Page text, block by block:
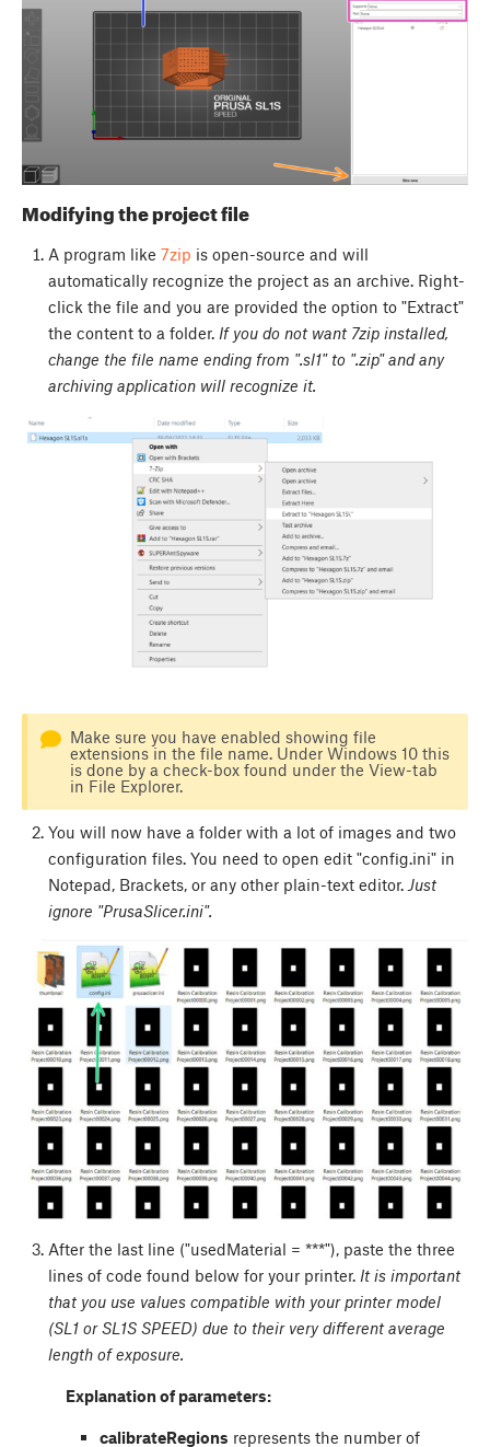
Modifying the project file
A program like 7zip is open-source and will
automatically recognize the project as an archive. Right-
click the file and you are provided the option to "Extract"
the content to a folder. If you do not want 7zip installed,
change the file name ending from ".sl1" to ".zip" and any
archiving application will recognize it.
Make sure you have enabled showing file
extensions in the file name. Under Windows 10 this
is done by a check-box found under the View-tab
in File Explorer.
You will now have a folder with a lot of images and two
configuration files. You need to open edit "config.ini" in
Notepad, Brackets, or any other plain-text editor. Just
ignore "PrusaSlicer.ini".
After the last line ("usedMaterial = ***"), paste the three
lines of code found below for your printer. It is important
that you use values compatible with your printer model
(SL1 or SL1S SPEED) due to their very different average
length of exposure.
Explanation of parameters:
calibrateRegions represents the number of